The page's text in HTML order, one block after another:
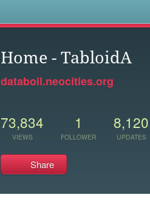
Home - TabloidA
databoil.neocities.org
73,834
VIEWS
1
FOLLOWER
8,120
UPDATES
Share